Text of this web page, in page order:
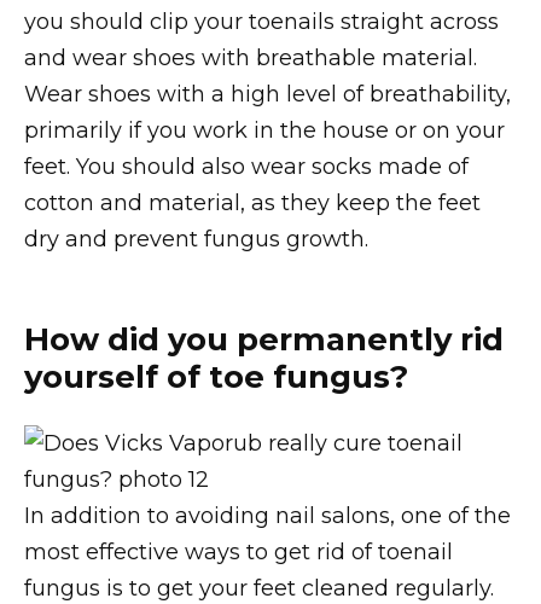
you should clip your toenails straight across
and wear shoes with breathable material.
Wear shoes with a high level of breathability,
primarily if you work in the house or on your
feet. You should also wear socks made of
cotton and material, as they keep the feet
dry and prevent fungus growth.
How did you permanently rid
yourself of toe fungus?
In addition to avoiding nail salons, one of the
most effective ways to get rid of toenail
fungus is to get your feet cleaned regularly.